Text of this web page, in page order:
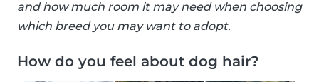
and how much room it may need when choosing
which breed you may want to adopt.
How do you feel about dog hair?